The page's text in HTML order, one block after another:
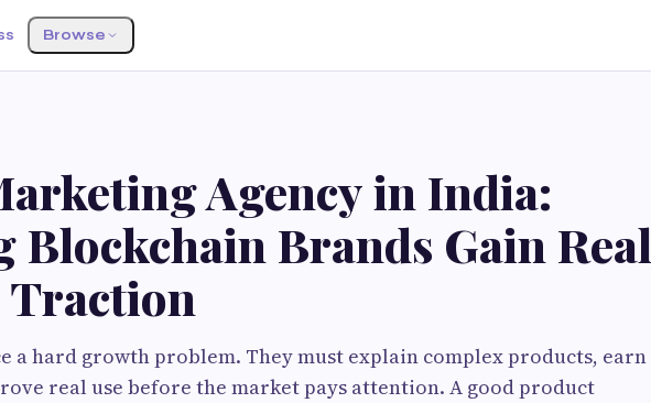
Browse
Agency in India:
Blockchain Brands Gain Real
a hard growth problem. They must explain complex products, earn
real use before the market pays attention. A good product